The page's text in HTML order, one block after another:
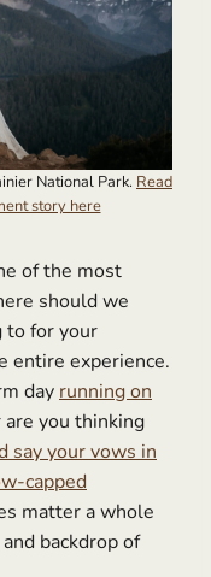
National Park. Read
story here
of the most
should we
to for your
entire experience.
day running on
are you thinking
say your vows in
capped
matter a whole
backdrop of